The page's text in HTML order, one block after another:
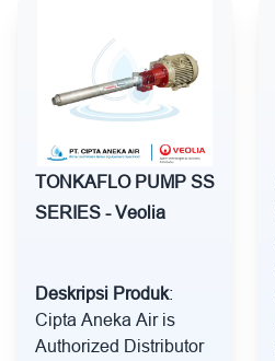
TONKAFLO PUMP SS
SERIES - Veolia
Deskripsi Produk:
Cipta Aneka Air is
Authorized Distributor